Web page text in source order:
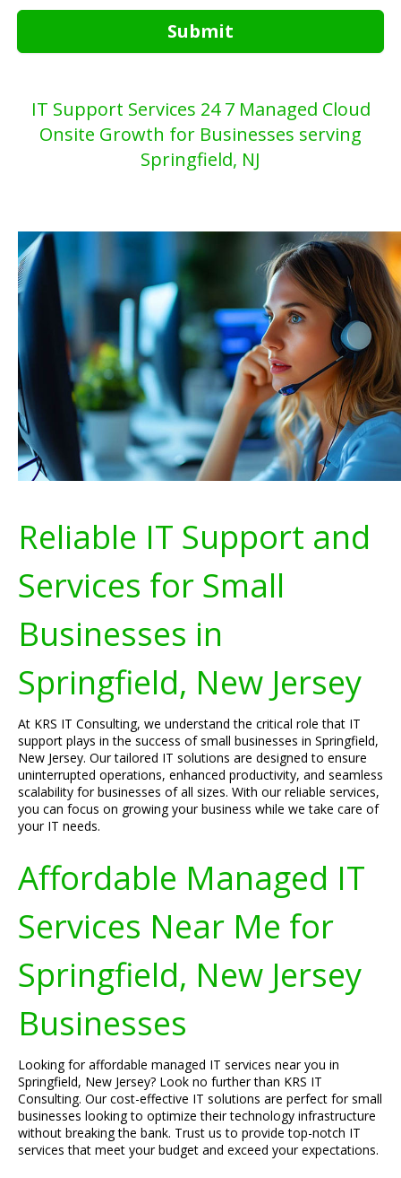
Submit
IT Support Services 24 7 Managed Cloud
Onsite Growth for Businesses serving
Springfield, NJ
Reliable IT Support and
Services for Small
Businesses in
Springfield, New Jersey
At KRS IT Consulting, we understand the critical role that IT
support plays in the success of small businesses in Springfield,
New Jersey. Our tailored IT solutions are designed to ensure
uninterrupted operations, enhanced productivity, and seamless
scalability for businesses of all sizes. With our reliable services,
you can focus on growing your business while we take care of
your IT needs.
Affordable Managed IT
Services Near Me for
Springfield, New Jersey
Businesses
Looking for affordable managed IT services near you in
Springfield, New Jersey? Look no further than KRS IT
Consulting. Our cost-effective IT solutions are perfect for small
businesses looking to optimize their technology infrastructure
without breaking the bank. Trust us to provide top-notch IT
services that meet your budget and exceed your expectations.